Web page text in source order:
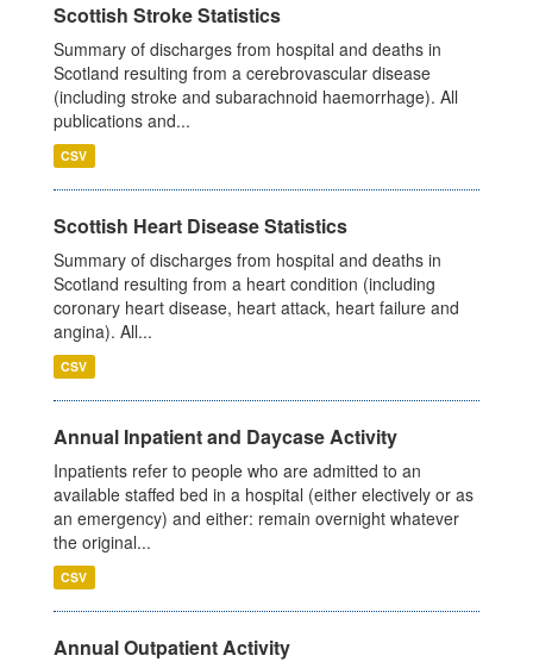
Scottish Stroke Statistics
Summary of discharges from hospital and deaths in
Scotland resulting from a cerebrovascular disease
(including stroke and subarachnoid haemorrhage). All
publications and...
CSV
Scottish Heart Disease Statistics
Summary of discharges from hospital and deaths in
Scotland resulting from a heart condition (including
coronary heart disease, heart attack, heart failure and
angina). All...
CSV
Annual Inpatient and Daycase Activity
Inpatients refer to people who are admitted to an
available staffed bed in a hospital (either electively or as
an emergency) and either: remain overnight whatever
the original...
CSV
Annual Outpatient Activity